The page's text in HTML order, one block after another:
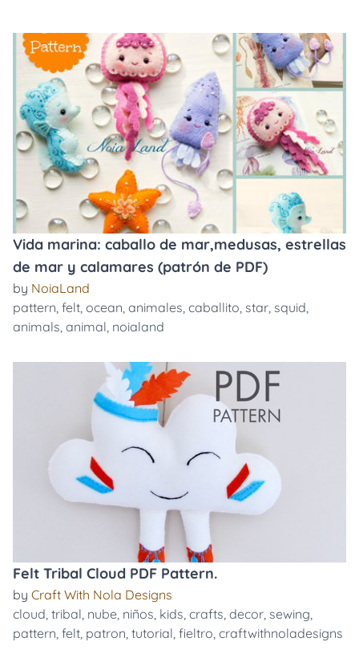
Vida marina: caballo de mar,medusas, estrellas
de mar y calamares (patrón de PDF)
by NoiaLand
pattern, felt, ocean, animales, caballito, star, squid,
animals, animal, noialand
Felt Tribal Cloud PDF Pattern.
by Craft With Nola Designs
cloud, tribal, nube, niños, kids, crafts, decor, sewing,
pattern, felt, patron, tutorial, fieltro, craftwithnoladesigns